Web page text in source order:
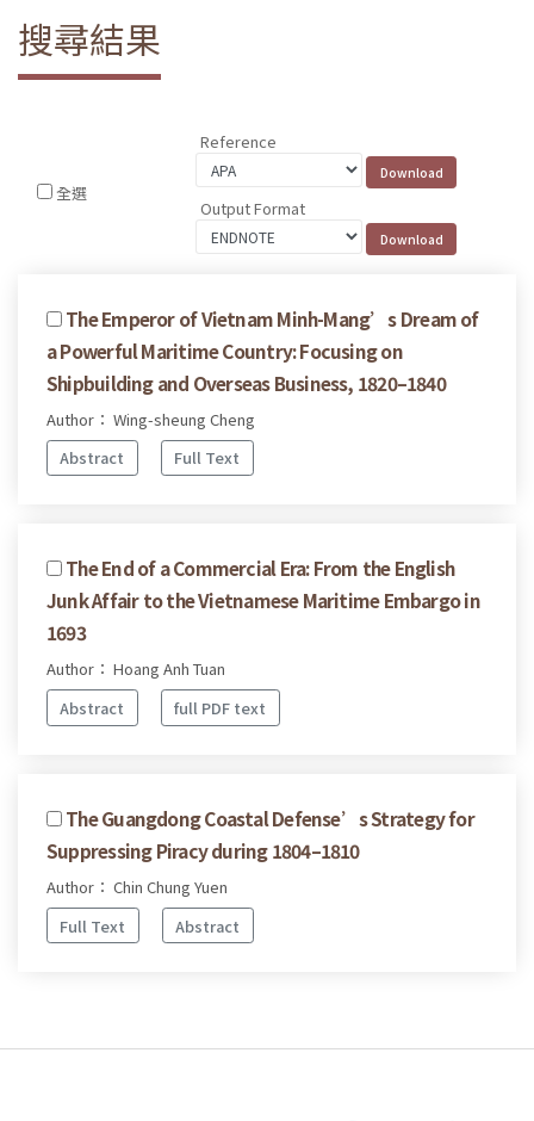
搜尋結果
全選
Reference
Output Format
The Emperor of Vietnam Minh-Mang’s Dream of
a Powerful Maritime Country: Focusing on
Shipbuilding and Overseas Business, 1820–1840
Author： Wing-sheung Cheng
Abstract
Full Text
The End of a Commercial Era: From the English
Junk Affair to the Vietnamese Maritime Embargo in
1693
Author： Hoang Anh Tuan
Abstract
full PDF text
The Guangdong Coastal Defense’s Strategy for
Suppressing Piracy during 1804–1810
Author： Chin Chung Yuen
Full Text
Abstract